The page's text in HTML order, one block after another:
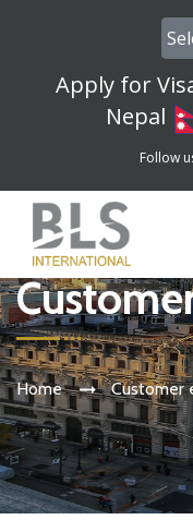
Apply for
Nepal
Follow
Home Customer